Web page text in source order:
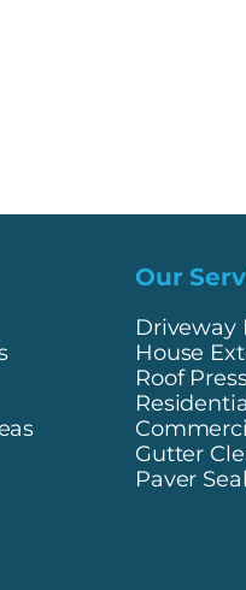
Our
Driveway
House
Roof
Gutter
Paver